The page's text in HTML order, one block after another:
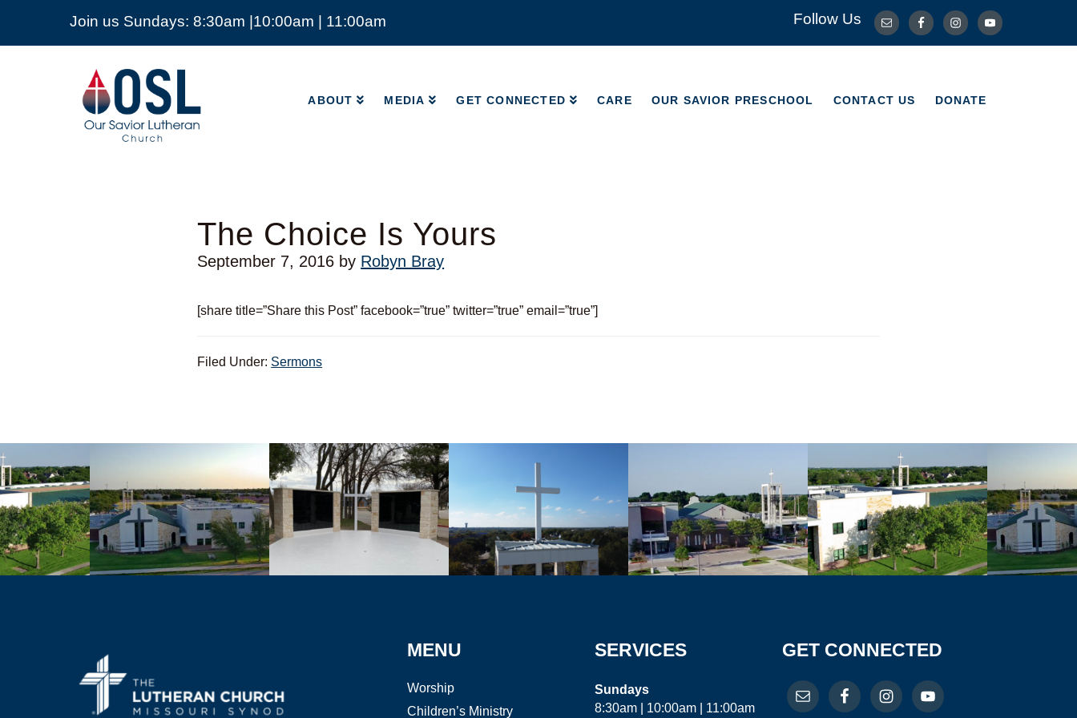
Join us Sundays: 8:30am |10:00am | 11:00am Follow Us
Our
Savior
Lutheran
Church
Mckinney
ABOUT MEDIA GET CONNECTED CARE OUR SAVIOR PRESCHOOL CONTACT US DONATE
ABOUT MEDIA CONTACT US DONATE
The Choice Is Yours
September 7, 2016 by Robyn Bray
[share title=”Share this Post” facebook=”true” twitter=”true” email=”true”]
Filed Under: Sermons
MENU
Worship
Children’s Ministry
SERVICES
Sundays
8:30am | 10:00am | 11:00am
GET CONNECTED